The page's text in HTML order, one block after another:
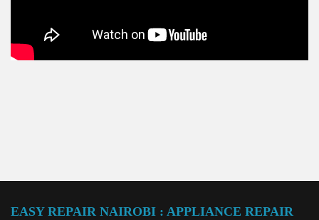
EASY REPAIR NAIROBI : APPLIANCE REPAIR